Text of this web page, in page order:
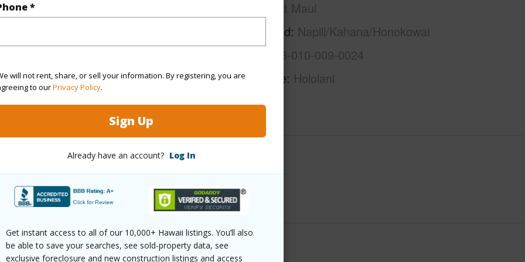
*
will not rent, share, or sell your information. By registering, you are
to ourPrivacy Policy.
Sign Up
Already have an account? Log In
Get instant access to all of our 10,000+ Hawaii listings. You’ll also
be able to save your searches, see sold-property data, see
exclusive foreclosure and new construction listings and access
SubType
West Maui
Neighborhood Napili/Kahana/Honokowai
2-4-3-010-009-0024
Condo Name Hololani
in to View)
in to View)
Sq.Ft 62,291